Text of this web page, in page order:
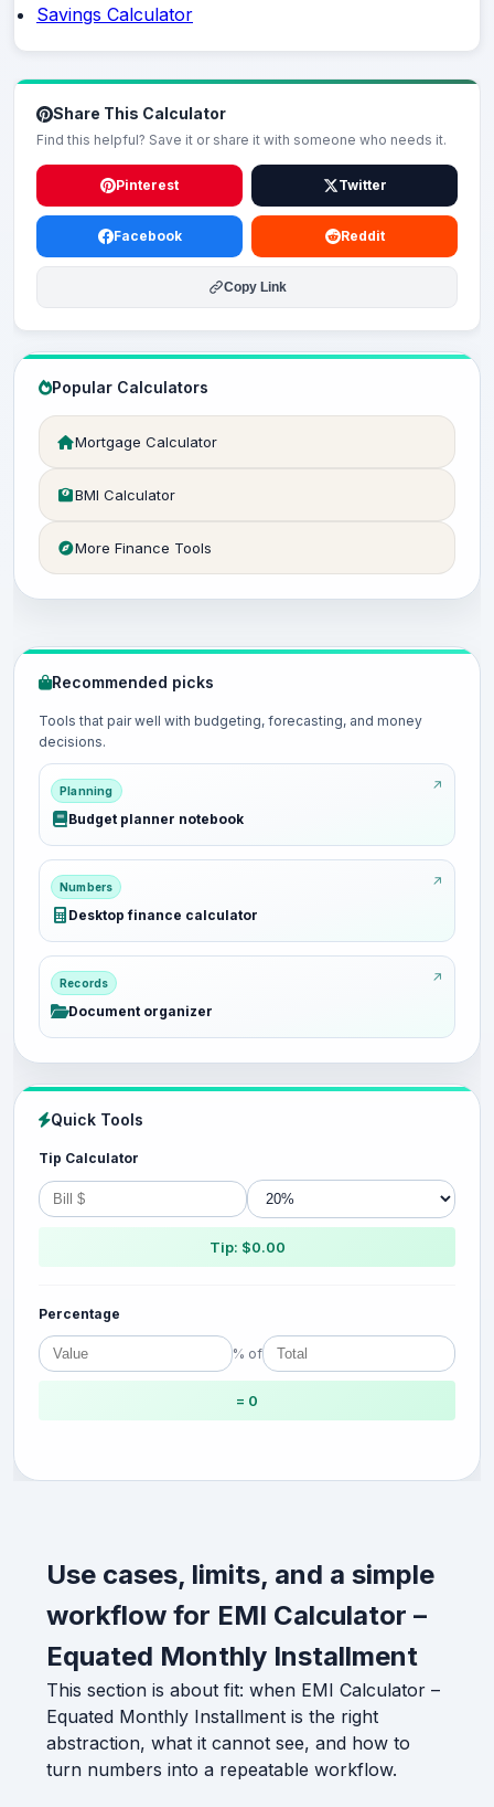
Savings Calculator
Share This Calculator
Find this helpful? Save it or share it with someone who needs it.
Pinterest Twitter
Facebook Reddit
Copy Link
Popular Calculators
Mortgage Calculator
BMI Calculator
More Finance Tools
Recommended picks
Tools that pair well with budgeting, forecasting, and money
decisions.
Planning
Budget planner notebook
Numbers
Desktop finance calculator
Records
Document organizer
Quick Tools
Tip Calculator
Tip: $0.00
Percentage
% of
= 0
Use cases, limits, and a simple
workflow for EMI Calculator –
Equated Monthly Installment
This section is about fit: when EMI Calculator –
Equated Monthly Installment is the right
abstraction, what it cannot see, and how to
turn numbers into a repeatable workflow.